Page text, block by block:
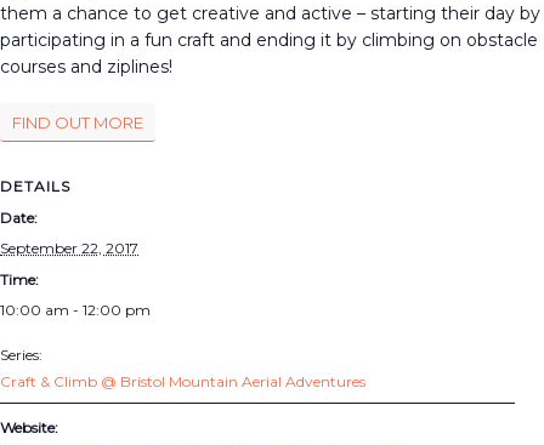
them a chance to get creative and active – starting their day by
participating in a fun craft and ending it by climbing on obstacle
courses and ziplines!
FIND OUT MORE
DETAILS
Date:
September 22, 2017
Time:
10:00 am - 12:00 pm
Series:
Craft & Climb @ Bristol Mountain Aerial Adventures
Website: